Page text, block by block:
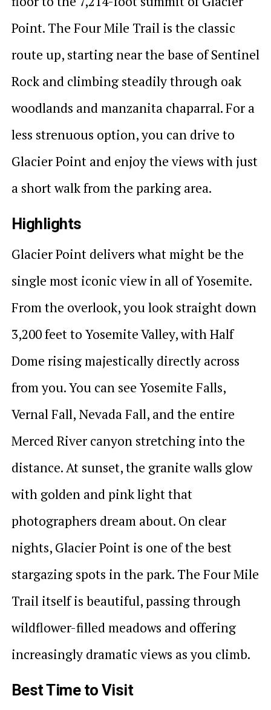
Point. The Four Mile Trail is the classic
route up, starting near the base of Sentinel
Rock and climbing steadily through oak
woodlands and manzanita chaparral. For a
less strenuous option, you can drive to
Glacier Point and enjoy the views with just
a short walk from the parking area.
Highlights
Glacier Point delivers what might be the
single most iconic view in all of Yosemite.
From the overlook, you look straight down
3,200 feet to Yosemite Valley, with Half
Dome rising majestically directly across
from you. You can see Yosemite Falls,
Vernal Fall, Nevada Fall, and the entire
Merced River canyon stretching into the
distance. At sunset, the granite walls glow
with golden and pink light that
photographers dream about. On clear
nights, Glacier Point is one of the best
stargazing spots in the park. The Four Mile
Trail itself is beautiful, passing through
wildflower-filled meadows and offering
increasingly dramatic views as you climb.
Best Time to Visit